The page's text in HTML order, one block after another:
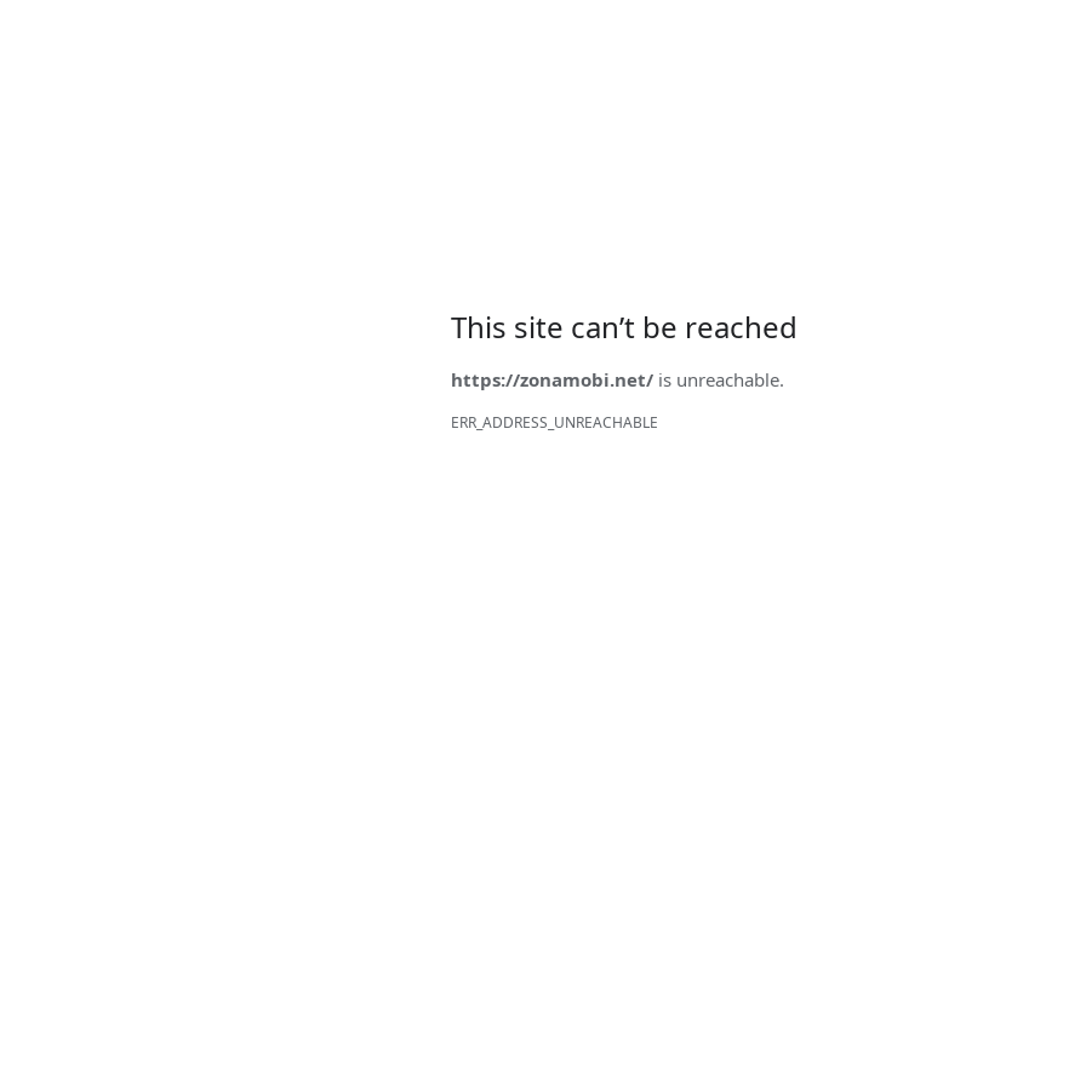
This site can’t be reached
https://zonamobi.net/ is unreachable.
ERR_ADDRESS_UNREACHABLE